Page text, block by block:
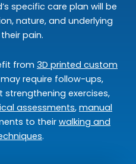
specific care plan will be
nature, and underlying
pain.
from 3D printed custom
require follow-ups,
exercises,
assessments, manual
to their walking and
.